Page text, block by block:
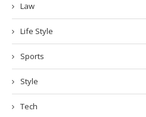
Law
Life Style
Sports
Style
Tech